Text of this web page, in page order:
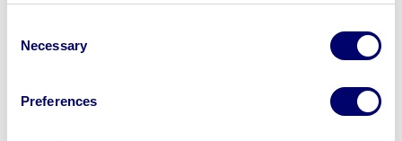
Selection
Necessary
Preferences
with BPI’s hassle-free asset
business? Call now to speak to